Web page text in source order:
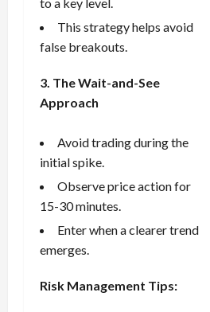
This strategy helps avoid
false breakouts.
3. The Wait-and-See
Approach
Avoid trading during the
initial spike.
Observe price action for
15-30 minutes.
Enter when a clearer trend
emerges.
Risk Management Tips: